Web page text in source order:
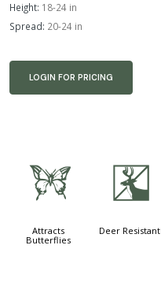
Height: 18-24 in
Spread: 20-24 in
LOGIN FOR PRICING
b
Attracts
Butterflies
e
Deer Resistant